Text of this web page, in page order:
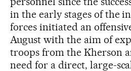
in the early stages of the
forces initiated an
August with the aim of
troops from the Kherson
need for a direct, large-